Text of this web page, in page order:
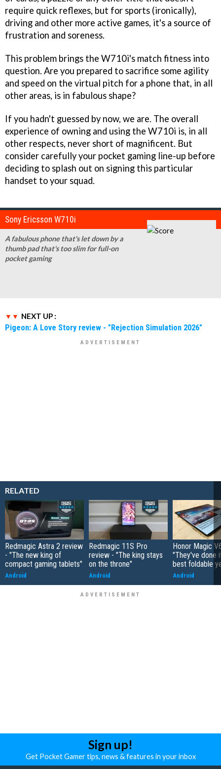
require quick reflexes, but for sports (ironically),
driving and other more active games, it's a source of
frustration and soreness.
This problem brings the W710i's match fitness into
question. Are you prepared to sacrifice some agility
and speed on the virtual pitch for a phone that, in all
other areas, is in fabulous shape?
If you hadn't guessed by now, we are. The overall
experience of owning and using the W710i is, in all
other respects, never short of magnificent. But
consider carefully your pocket gaming line-up before
deciding to splash out on signing this particular
handset to your squad.
Sony Ericsson W710i
A fabulous phone that's let down by a
thumb pad that's too slim for full-on
pocket gaming
NEXT UP :
Pigeon: A Love Story review - "Rejection Simulation 2026"
RELATED
Redmagic Astra 2 review
- "The new king of
compact gaming tablets"
Android
Redmagic 11S Pro
review - "The king stays
on the throne"
Android
Honor Magic
"They've done
best foldable
Android
Sign up!
Get Pocket Gamer tips, news & features in your inbox